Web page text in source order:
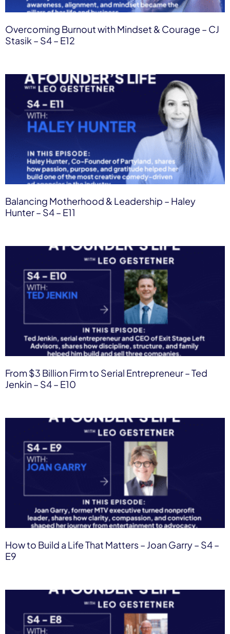
Overcoming Burnout with Mindset & Courage – CJ
Stasik – S4 – E12
Balancing Motherhood & Leadership – Haley
Hunter – S4 – E11
From $3 Billion Firm to Serial Entrepreneur – Ted
Jenkin – S4 – E10
How to Build a Life That Matters – Joan Garry – S4 –
E9